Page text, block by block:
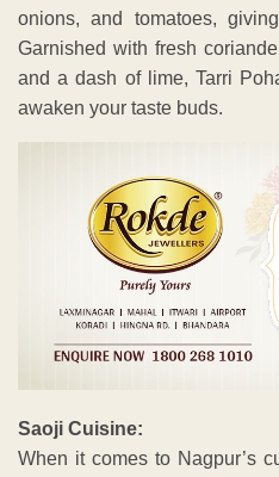
onions, and tomatoes,
Garnished with fresh
and a dash of lime, Tarri
awaken your taste buds.
Saoji Cuisine:
When it comes to Nagpur’s